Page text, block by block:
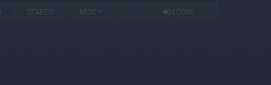
SEARCH MISC LOGIN